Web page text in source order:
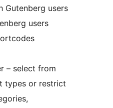
Gutenberg users
users
– select from
types or restrict